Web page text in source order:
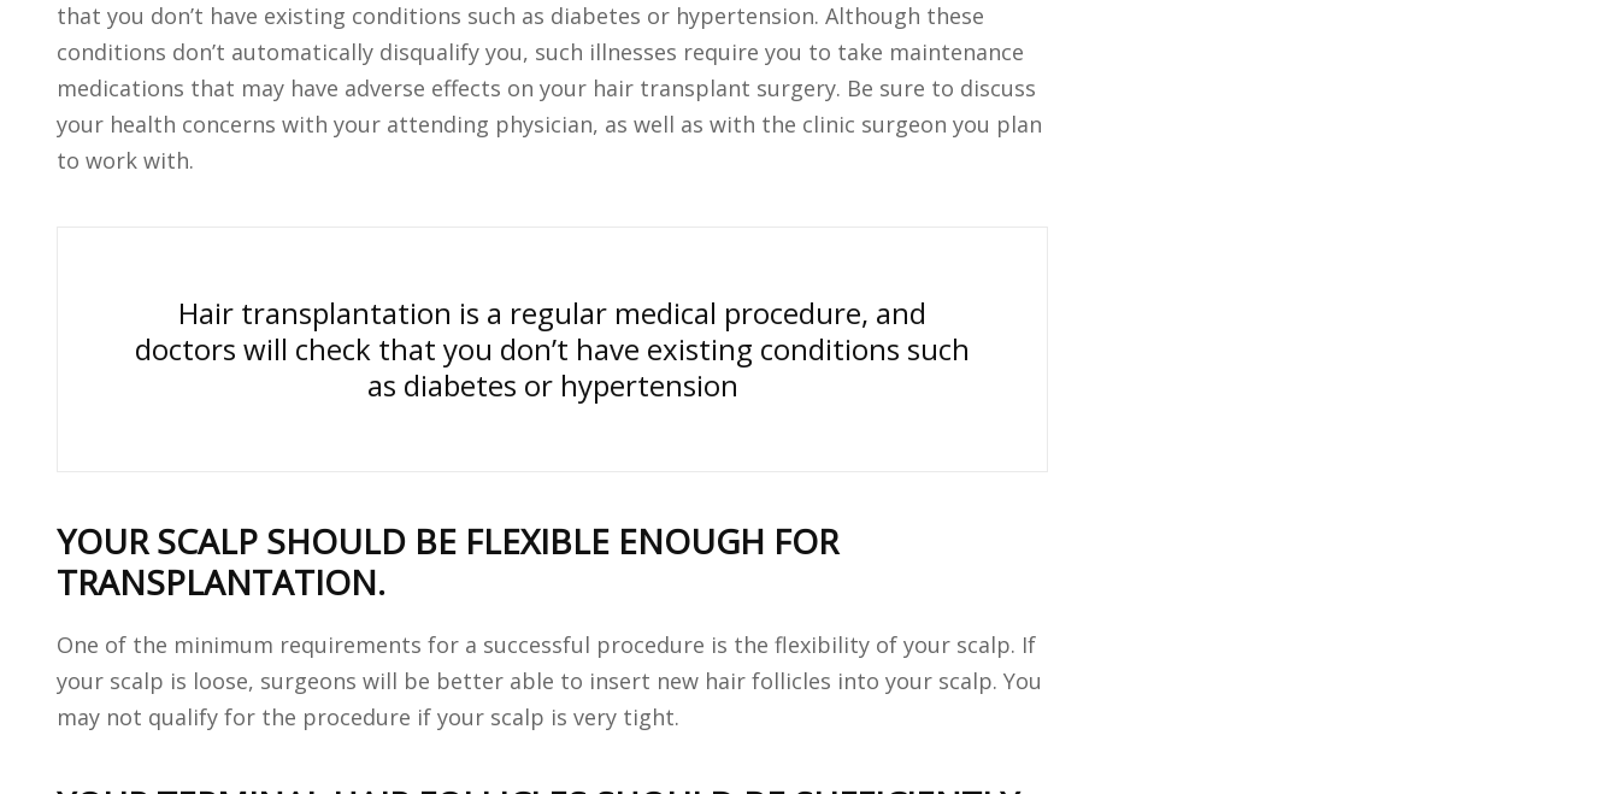
that you don’t have existing conditions such as diabetes or hypertension. Although these
conditions don’t automatically disqualify you, such illnesses require you to take maintenance
medications that may have adverse effects on your hair transplant surgery. Be sure to discuss
your health concerns with your attending physician, as well as with the clinic surgeon you plan
to work with.
Hair transplantation is a regular medical procedure, and
doctors will check that you don’t have existing conditions such
as diabetes or hypertension
YOUR SCALP SHOULD BE FLEXIBLE ENOUGH FOR
TRANSPLANTATION.
One of the minimum requirements for a successful procedure is the flexibility of your scalp. If
your scalp is loose, surgeons will be better able to insert new hair follicles into your scalp. You
may not qualify for the procedure if your scalp is very tight.